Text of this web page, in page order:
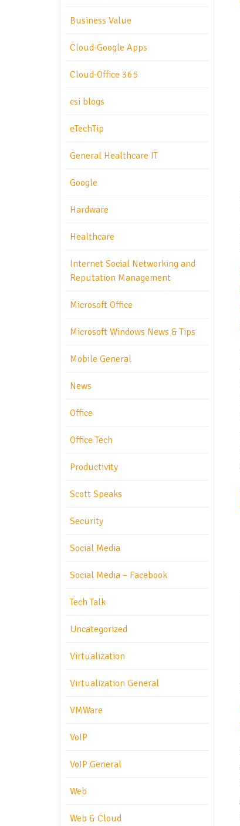
Business Value
Cloud-Google Apps
Cloud-Office 365
csi blogs
eTechTip
General Healthcare IT
Google
Hardware
Healthcare
Internet Social Networking and
Reputation Management
Microsoft Office
Microsoft Windows News & Tips
Mobile General
News
Office
Office Tech
Productivity
Scott Speaks
Security
Social Media
Social Media – Facebook
Tech Talk
Uncategorized
Virtualization
Virtualization General
VMWare
VoIP
VoIP General
Web
Web & Cloud